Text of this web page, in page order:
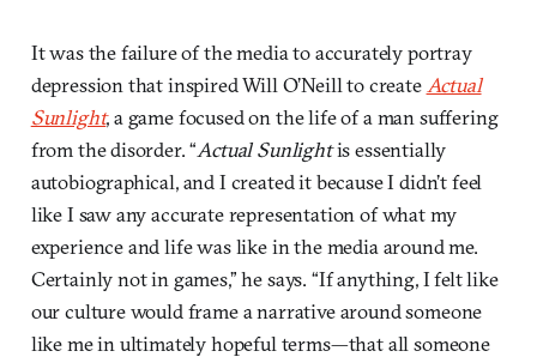
It was the failure of the media to accurately portray
depression that inspired Will O’Neill to create Actual
Sunlight, a game focused on the life of a man suffering
from the disorder. “Actual Sunlightis essentially
autobiographical, and I created it because I didn’t feel
like I saw any accurate representation of what my
experience and life was like in the media around me.
Certainly not in games,” he says. “If anything, I felt like
our culture would frame a narrative around someone
like me in ultimately hopeful terms—that all someone